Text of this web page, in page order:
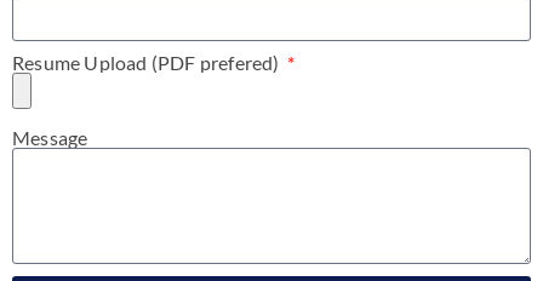
Resume Upload (PDF prefered)
Message